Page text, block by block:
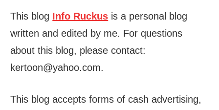
This blog Info Ruckus is a personal blog
written and edited by me. For questions
about this blog, please contact:
kertoon@yahoo.com.
This blog accepts forms of cash advertising,